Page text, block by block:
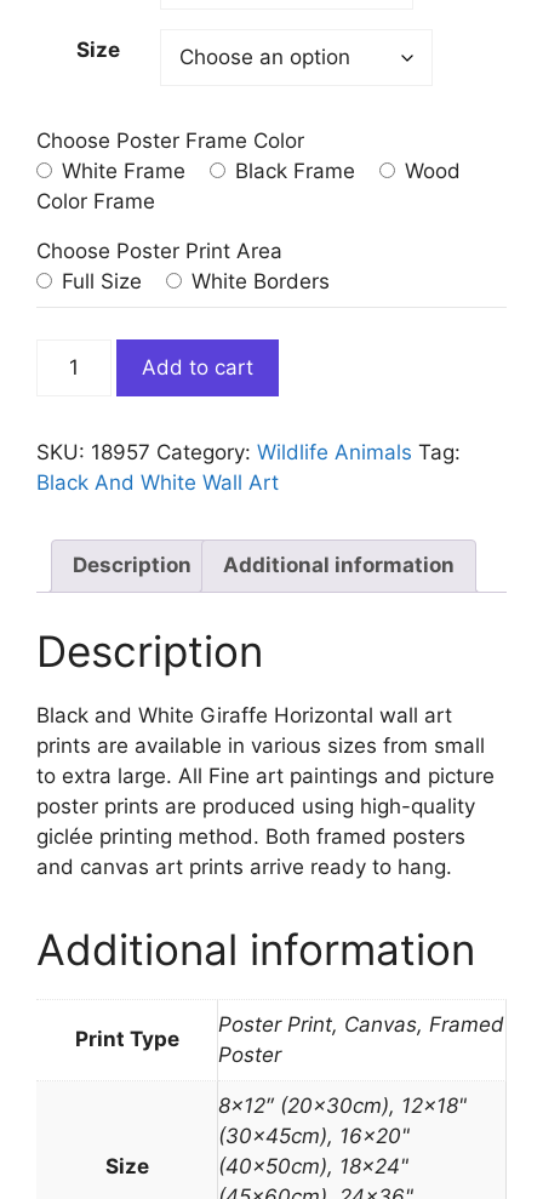
Size
Choose Poster Frame Color
White Frame
Black Frame
Wood
Color Frame
Choose Poster Print Area
Full Size
White Borders
Giraffe
Horizontal
Add to cart
SKU: 18957 Category: Wildlife Animals Tag:
Black And White Wall Art
Description Additional information
Description
Black and White Giraffe Horizontal wall art
prints are available in various sizes from small
to extra large. All Fine art paintings and picture
poster prints are produced using high-quality
giclée printing method. Both framed posters
and canvas art prints arrive ready to hang.
Additional information
Print Type
Poster Print, Canvas, Framed
Poster
Size
8×12″ (20x30cm), 12×18"
(30x45cm), 16×20"
(40x50cm), 18×24"